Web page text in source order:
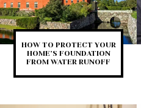
HOW TO PROTECT YOUR
HOME’S FOUNDATION
FROM WATER RUNOFF